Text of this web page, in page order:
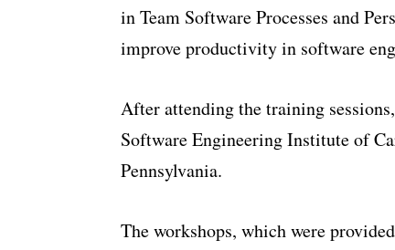
in Team Software Processes and
improve productivity in software
After attending the training
Software Engineering Institute of
Pennsylvania.
The workshops, which were